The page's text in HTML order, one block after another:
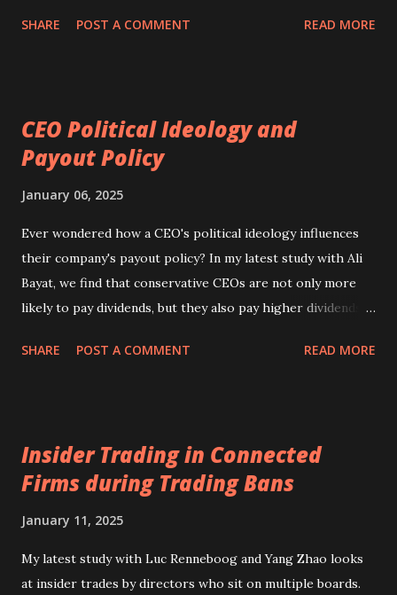
The company I have chosen is the Daily Mail and General
Euromoney Institutional Plc and Zoopla . An example of a
Daily Mail front page An example of a Metro front page I
stock-market listed Plc. The typical example of a UK
exchange-listed corporation would be a Plc with dispersed
ownership and weak control (see Section 3.3 of my
textbook International Corporate Governance or its
updated version Corporate Governance. A Global
SHARE POST A COMMENT READ MORE
CEO Political Ideology and
Payout Policy
January 06, 2025
Ever wondered how a CEO's political ideology influences
their company's payout policy? In my latest study with Ali
Bayat, we find that conservative CEOs are not only more
likely to pay dividends, but they also pay higher dividends
Interestingly, these payouts are typically funded by drawing
podcast summarising the study is available from here .
SHARE POST A COMMENT READ MORE
Insider Trading in Connected
Firms during Trading Bans
January 11, 2025
My latest study with Luc Renneboog and Yang Zhao looks
at insider trades by directors who sit on multiple boards.